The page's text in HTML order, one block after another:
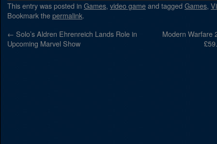
This entry was posted in Games, video gameand tagged Games,
Bookmark thepermalink.
← Solo’s Aldren Ehrenreich Lands Role in
Upcoming Marvel Show
Modern Warfare